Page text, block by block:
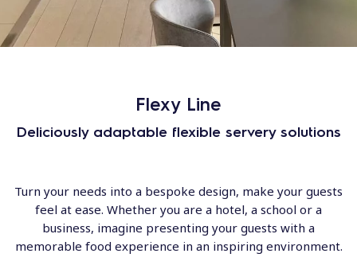
Flexy Line
Deliciously adaptable flexible servery solutions
Turn your needs into a bespoke design, make your guests
feel at ease. Whether you are a hotel, a school or a
business, imagine presenting your guests with a
memorable food experience in an inspiring environment.